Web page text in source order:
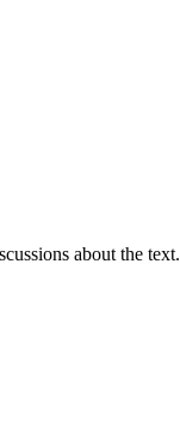
about the text.